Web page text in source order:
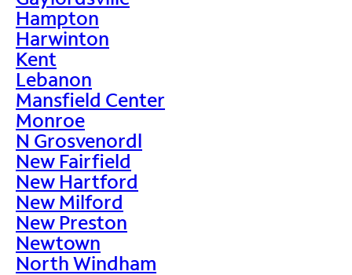
Hampton
Harwinton
Kent
Lebanon
Mansfield Center
Monroe
N Grosvenordl
New Fairfield
New Hartford
New Milford
New Preston
Newtown
North Windham